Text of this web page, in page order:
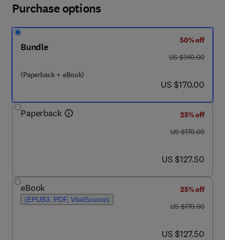
Purchase options
Bundle
(Paperback + eBook)
50% off
was US $340.00
US $340.00
now US $170.00
US $170.00
Paperback
25% off
was US $170.00
US $170.00
now US $127.50
US $127.50
eBook
(EPUB3, PDF, VitalSource)
25% off
was US $170.00
US $170.00
now US $127.50
US $127.50